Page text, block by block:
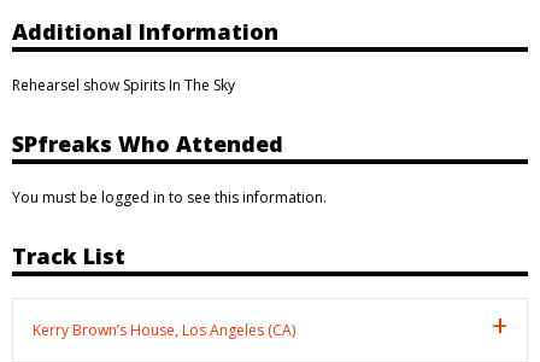
Additional Information
Rehearsel show Spirits In The Sky
SPfreaks Who Attended
You must be logged in to see this information.
Track List
Kerry Brown’s House, Los Angeles (CA)